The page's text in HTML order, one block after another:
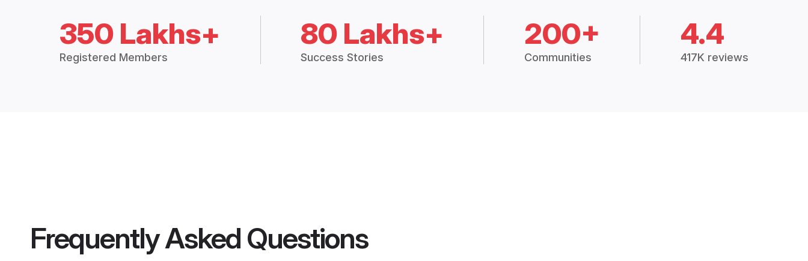
350 Lakhs+
Registered Members
80 Lakhs+
Success Stories
200+
Communities
4.4
417K reviews
Frequently Asked Questions